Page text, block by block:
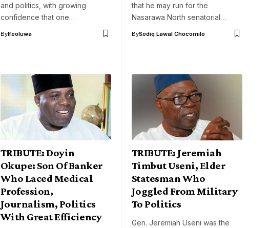
and politics, with growing
confidence that one…
ByIfeoluwa
that he may run for the
Nasarawa North senatorial…
BySodiq Lawal Chocomilo
TRIBUTE: Doyin
Okupe: Son Of Banker
Who Laced Medical
Profession,
Journalism, Politics
With Great Efficiency
TRIBUTE: Jeremiah
Timbut Useni, Elder
Statesman Who
Joggled From Military
To Politics
Gen. Jeremiah Useni was the